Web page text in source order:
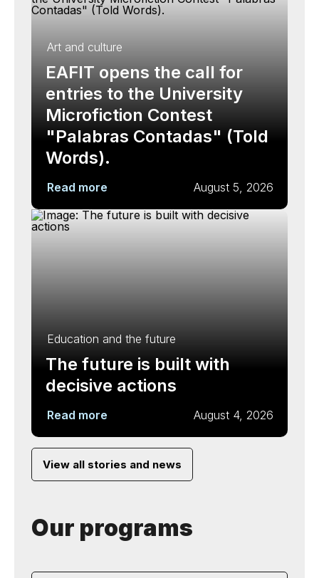
Art and culture
EAFIT opens the call for
entries to the University
Microfiction Contest
"Palabras Contadas" (Told
Words).
Read more August 5, 2026
Education and the future
The future is built with
decisive actions
Read more August 4, 2026
View all stories and news
Our programs